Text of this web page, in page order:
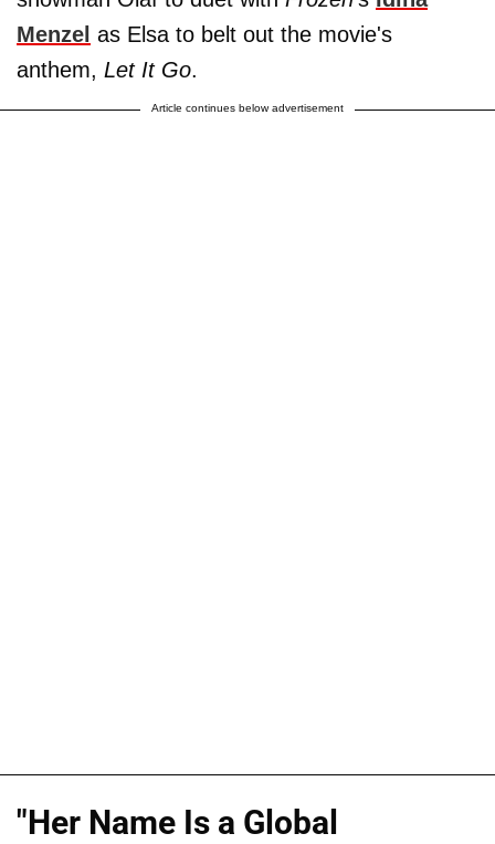
Menzel as Elsa to belt out the movie's
anthem, Let It Go.
Article continues below advertisement
"Her Name Is a Global